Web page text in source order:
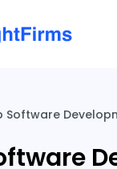
Software